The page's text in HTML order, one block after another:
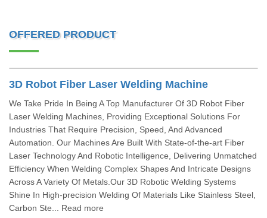
OFFERED PRODUCT
3D Robot Fiber Laser Welding Machine
We Take Pride In Being A Top Manufacturer Of 3D Robot Fiber
Laser Welding Machines, Providing Exceptional Solutions For
Industries That Require Precision, Speed, And Advanced
Automation. Our Machines Are Built With State-of-the-art Fiber
Laser Technology And Robotic Intelligence, Delivering Unmatched
Efficiency When Welding Complex Shapes And Intricate Designs
Across A Variety Of Metals.Our 3D Robotic Welding Systems
Shine In High-precision Welding Of Materials Like Stainless Steel,
Carbon Ste... Read more